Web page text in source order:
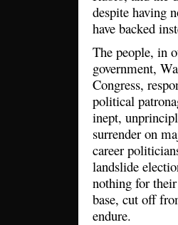
despite having
have backed
The people, in
government,
Congress,
political
inept,
surrender on
career
landslide
nothing for
base, cut off
endure.